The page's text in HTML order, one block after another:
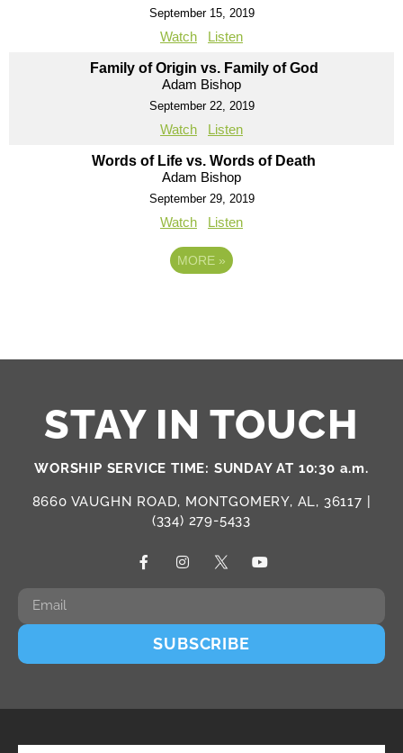
September 15, 2019
Watch Listen
Family of Origin vs. Family of God
Adam Bishop
September 22, 2019
Watch Listen
Words of Life vs. Words of Death
Adam Bishop
September 29, 2019
Watch Listen
MORE »
STAY IN TOUCH
WORSHIP SERVICE TIME: SUNDAY AT 10:30 a.m.
8660 VAUGHN ROAD, MONTGOMERY, AL, 36117 |
(334) 279-5433
SUBSCRIBE